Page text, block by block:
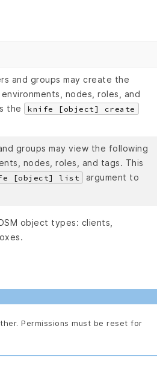
and groups may create the
nodes, roles, and
the
knife [object] create
groups may view the following
nodes, roles, and tags. This
[object] list
argument to
object types: clients,
Permissions must be reset for